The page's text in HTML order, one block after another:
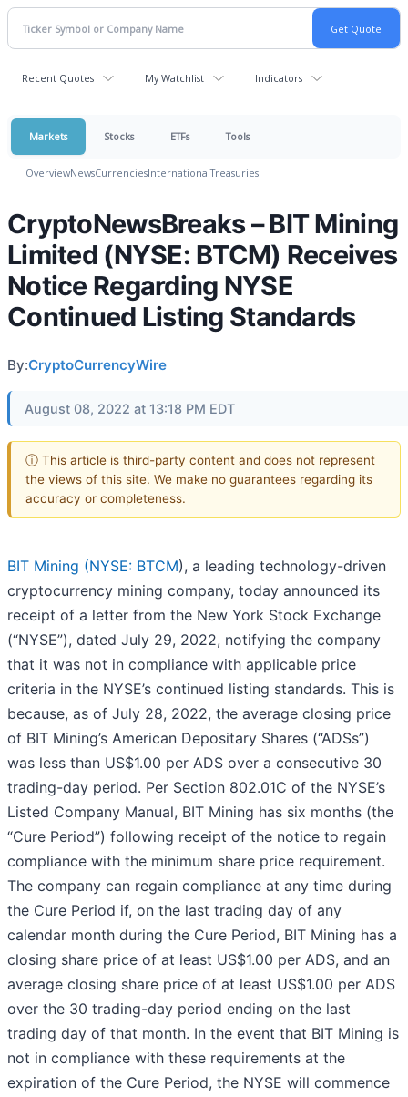
Recent Quotes My Watchlist Indicators
Markets Stocks ETFs Tools
OverviewNewsCurrenciesInternationalTreasuries
CryptoNewsBreaks – BIT Mining
Limited (NYSE: BTCM) Receives
Notice Regarding NYSE
Continued Listing Standards
By:CryptoCurrencyWire
August 08, 2022 at 13:18 PM EDT
ⓘ This article is third-party content and does not represent
the views of this site. We make no guarantees regarding its
accuracy or completeness.
BIT Mining (NYSE: BTCM), a leading technology-driven
cryptocurrency mining company, today announced its
receipt of a letter from the New York Stock Exchange
(“NYSE”), dated July 29, 2022, notifying the company
that it was not in compliance with applicable price
criteria in the NYSE’s continued listing standards. This is
because, as of July 28, 2022, the average closing price
of BIT Mining’s American Depositary Shares (“ADSs”)
was less than US$1.00 per ADS over a consecutive 30
trading-day period. Per Section 802.01C of the NYSE’s
Listed Company Manual, BIT Mining has six months (the
“Cure Period”) following receipt of the notice to regain
compliance with the minimum share price requirement.
The company can regain compliance at any time during
the Cure Period if, on the last trading day of any
calendar month during the Cure Period, BIT Mining has a
closing share price of at least US$1.00 per ADS, and an
average closing share price of at least US$1.00 per ADS
over the 30 trading-day period ending on the last
trading day of that month. In the event that BIT Mining is
not in compliance with these requirements at the
expiration of the Cure Period, the NYSE will commence